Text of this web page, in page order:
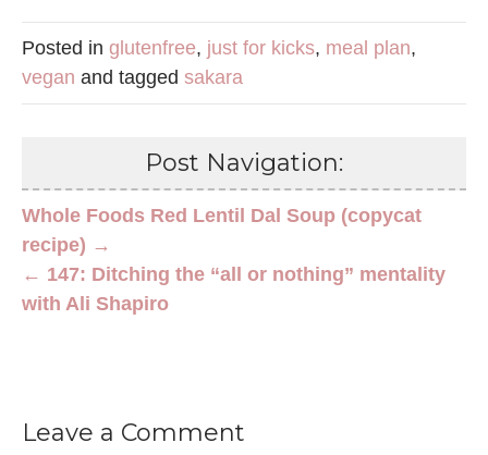
Posted in glutenfree, just for kicks, meal plan,
vegan and tagged sakara
Post Navigation:
Whole Foods Red Lentil Dal Soup (copycat
recipe) →
← 147: Ditching the “all or nothing” mentality
with Ali Shapiro
Leave a Comment